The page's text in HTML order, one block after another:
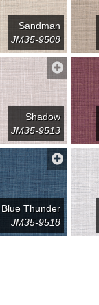
Sandman
JM35-9508
Shadow
JM35-9513
Blue Thunder
JM35-9518